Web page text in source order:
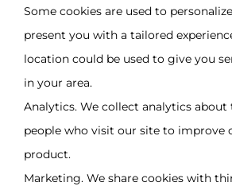
Some cookies are used to
present you with a tailored
location could be used to give you
in your area.
Analytics. We collect analytics about
people who visit our site to improve
product.
Marketing. We share cookies with